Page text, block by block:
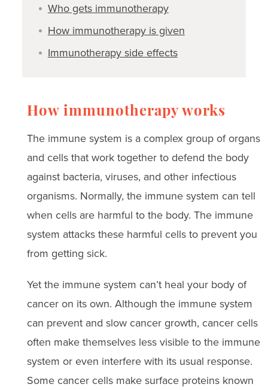
Who gets immunotherapy
How immunotherapy is given
Immunotherapy side effects
How immunotherapy works
The immune system is a complex group of organs
and cells that work together to defend the body
against bacteria, viruses, and other infectious
organisms. Normally, the immune system can tell
when cells are harmful to the body. The immune
system attacks these harmful cells to prevent you
from getting sick.
Yet the immune system can’t heal your body of
cancer on its own. Although the immune system
can prevent and slow cancer growth, cancer cells
often make themselves less visible to the immune
system or even interfere with its usual response.
Some cancer cells make surface proteins known